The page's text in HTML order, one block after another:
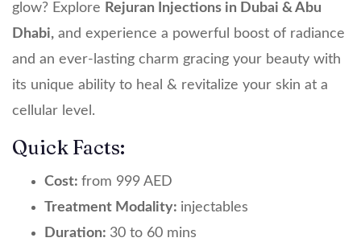
glow? Explore Rejuran Injections in Dubai & Abu
Dhabi, and experience a powerful boost of radiance
and an ever-lasting charm gracing your beauty with
its unique ability to heal & revitalize your skin at a
cellular level.
Quick Facts:
Cost: from 999 AED
Treatment Modality: injectables
Duration: 30 to 60 mins